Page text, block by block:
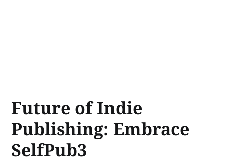
Future of Indie
Publishing: Embrace
SelfPub3